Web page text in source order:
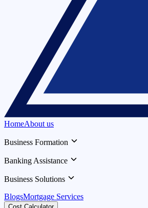
HomeAbout us
Business Formation
Banking Assistance
Business Solutions
BlogsMortgage Services